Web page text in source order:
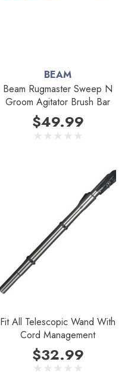
BEAM
Beam Rugmaster Sweep N
Groom Agitator Brush Bar
$49.99
Fit All Telescopic Wand With
Cord Management
$32.99